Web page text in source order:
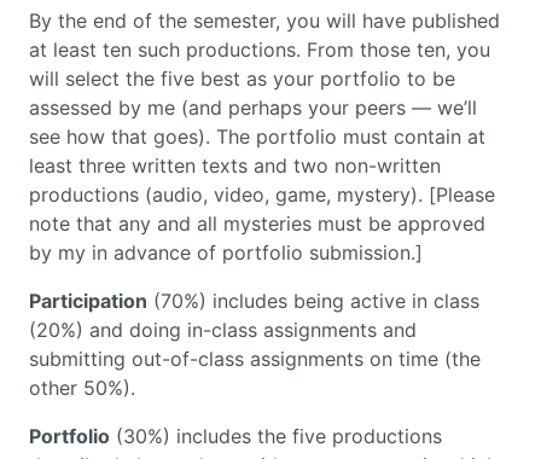
By the end of the semester, you will have published
at least ten such productions. From those ten, you
will select the five best as your portfolio to be
assessed by me (and perhaps your peers — we’ll
see how that goes). The portfolio must contain at
least three written texts and two non-written
productions (audio, video, game, mystery). [Please
note that any and all mysteries must be approved
by my in advance of portfolio submission.]
Participation (70%) includes being active in class
(20%) and doing in-class assignments and
submitting out-of-class assignments on time (the
other 50%).
Portfolio (30%) includes the five productions